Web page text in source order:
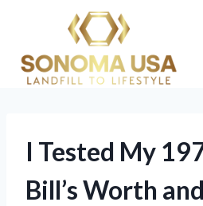
content
I Tested My
Bill’s Worth